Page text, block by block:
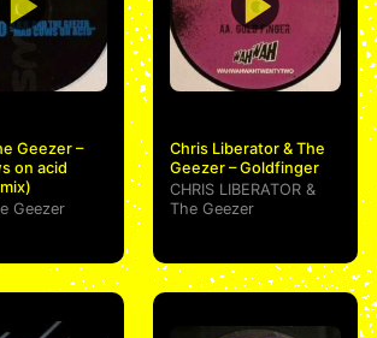
Geezer –
on acid
Geezer
Chris Liberator & The
Geezer – Goldfinger
CHRIS LIBERATOR&
The Geezer